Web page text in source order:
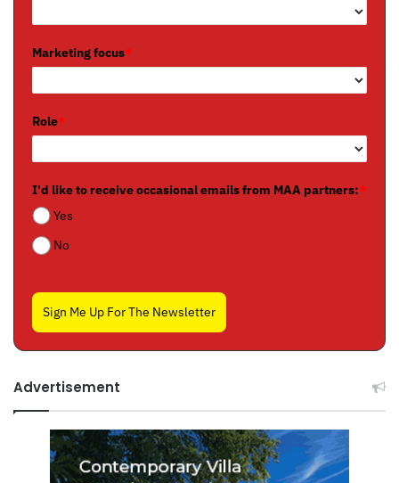
Marketing focus*
Role*
I'd like to receive occasional emails from MAA partners:*
Yes
No
Sign Me Up For The Newsletter
Advertisement